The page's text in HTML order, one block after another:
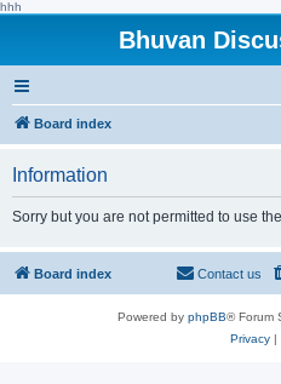
hhh
Bhuvan
Board index
Information
Sorry but you are not permitted to use
Board index Contact us
Powered by phpBB® Forum
Privacy|